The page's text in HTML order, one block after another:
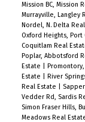
Mission BC, Mission
Murrayville, Langley
Nordel, N. Delta
Oxford Heights,
Coquitlam Real
Poplar, Abbotsford
Estate
Estate
River
Real Estate
Vedder Rd, Sardis
Simon Fraser Hills,
Meadows Real